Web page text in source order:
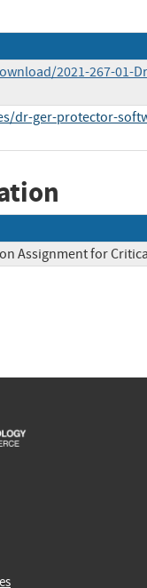
2021-267-01-
dr-ger-protector-
Assignment for